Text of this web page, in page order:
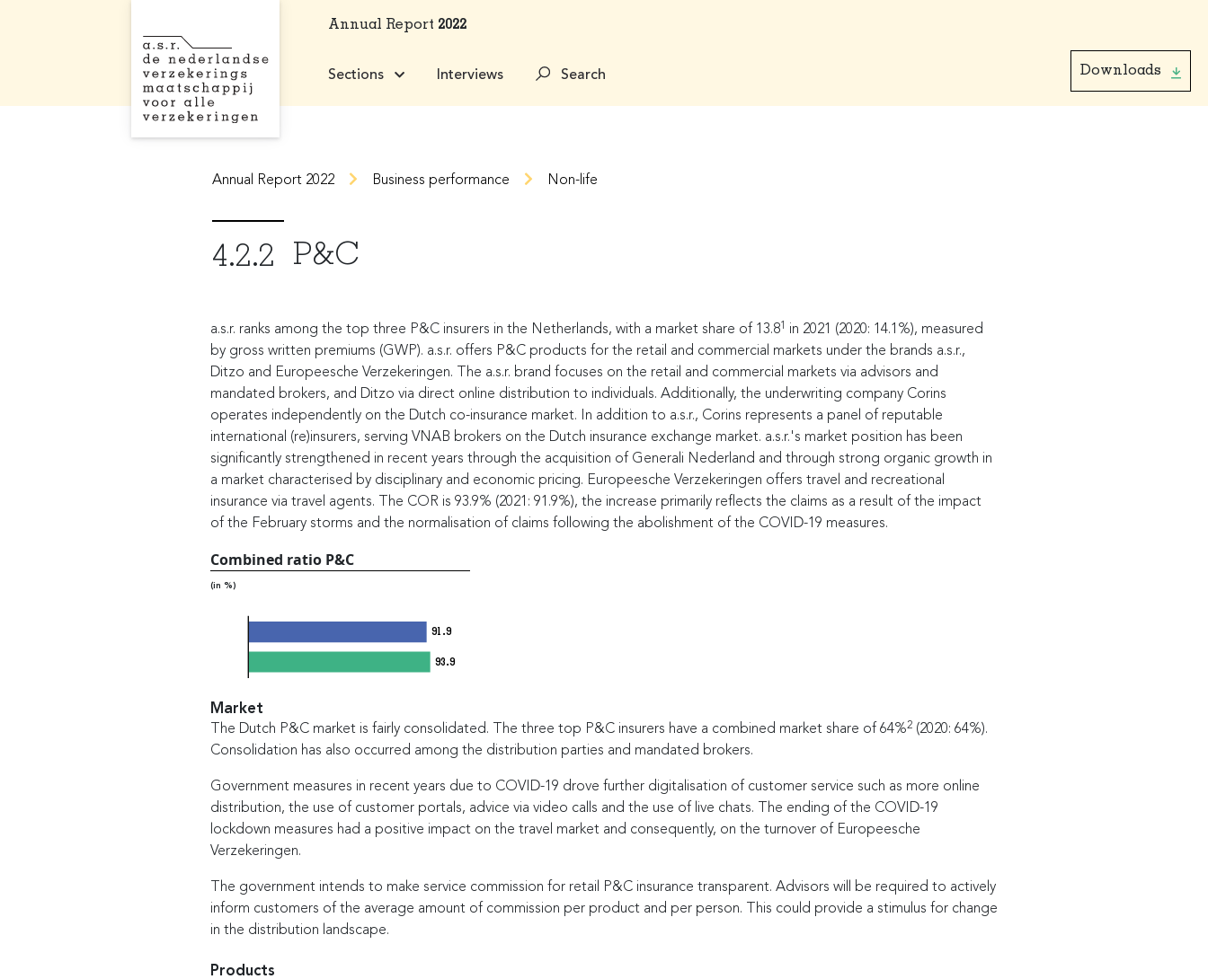
Annual Report 2022
Sections Interviews Search Downloads
Annual Report 2022 Business performance Non-life
4.2.2 P&C
a.s.r. ranks among the top three P&C insurers in the Netherlands, with a market share of 13.81
in 2021 (2020: 14.1%), measured
by gross written premiums (GWP). a.s.r. offers P&C products for the retail and commercial markets under the brands a.s.r.,
Ditzo and Europeesche Verzekeringen. The a.s.r. brand focuses on the retail and commercial markets via advisors and
mandated brokers, and Ditzo via direct online distribution to individuals. Additionally, the underwriting company Corins
operates independently on the Dutch co-insurance market. In addition to a.s.r., Corins represents a panel of reputable
international (re)insurers, serving VNAB brokers on the Dutch insurance exchange market. a.s.r.'s market position has been
significantly strengthened in recent years through the acquisition of Generali Nederland and through strong organic growth in
a market characterised by disciplinary and economic pricing. Europeesche Verzekeringen offers travel and recreational
insurance via travel agents. The COR is 93.9% (2021: 91.9%), the increase primarily reflects the claims as a result of the impact
of the February storms and the normalisation of claims following the abolishment of the COVID-19 measures.
Combined ratio P&C
(in %)
91.9
93.9
Market
The Dutch P&C market is fairly consolidated. The three top P&C insurers have a combined market share of 64%2(2020: 64%).
Consolidation has also occurred among the distribution parties and mandated brokers.
Government measures in recent years due to COVID-19 drove further digitalisation of customer service such as more online
distribution, the use of customer portals, advice via video calls and the use of live chats. The ending of the COVID-19
lockdown measures had a positive impact on the travel market and consequently, on the turnover of Europeesche
Verzekeringen.
The government intends to make service commission for retail P&C insurance transparent. Advisors will be required to actively
inform customers of the average amount of commission per product and per person. This could provide a stimulus for change
in the distribution landscape.
Products